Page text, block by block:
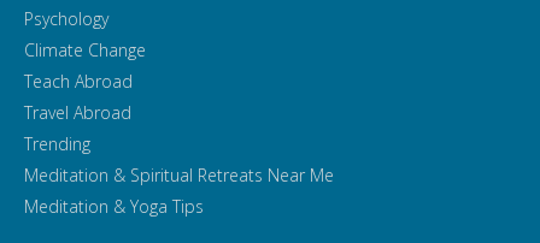
Psychology
Climate Change
Teach Abroad
Travel Abroad
Trending
Meditation & Spiritual Retreats Near Me
Meditation & Yoga Tips